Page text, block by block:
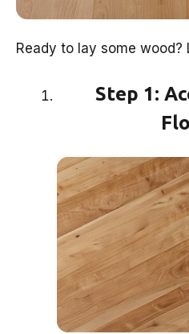
Ready to lay some wood?
Step 1: